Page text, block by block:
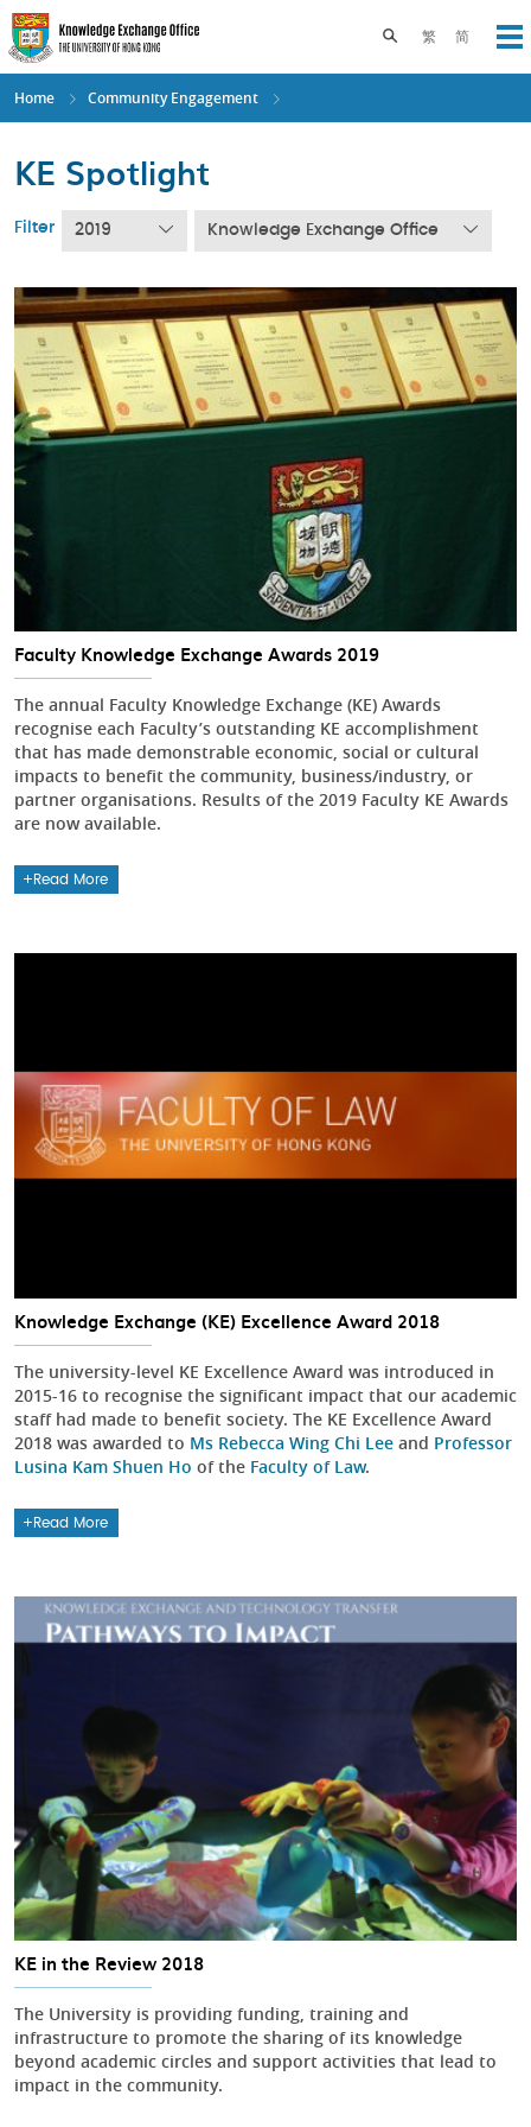
Skip
to
main
content
繁 简
Toggle search
Home Community Engagement
KE Spotlight
Filter 2019 Knowledge Exchange Office
Faculty Knowledge Exchange Awards 2019
The annual Faculty Knowledge Exchange (KE) Awards
recognise each Faculty’s outstanding KE accomplishment
that has made demonstrable economic, social or cultural
impacts to benefit the community, business/industry, or
partner organisations. Results of the 2019 Faculty KE Awards
are now available.
Read More
Knowledge Exchange (KE) Excellence Award 2018
The university-level KE Excellence Award was introduced in
2015-16 to recognise the significant impact that our academic
staff had made to benefit society. The KE Excellence Award
2018 was awarded to Ms Rebecca Wing Chi Lee and Professor
Lusina Kam Shuen Ho of the Faculty of Law.
Read More
KE in the Review 2018
The University is providing funding, training and
infrastructure to promote the sharing of its knowledge
beyond academic circles and support activities that lead to
impact in the community.